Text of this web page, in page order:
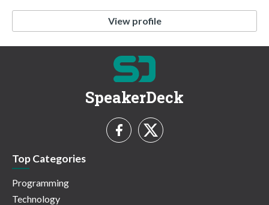
View profile
SpeakerDeck
Top Categories
Programming
Technology